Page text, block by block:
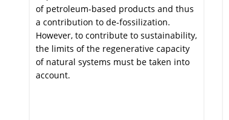
of petroleum-based products and thus
a contribution to de-fossilization.
However, to contribute to sustainability,
the limits of the regenerative capacity
of natural systems must be taken into
account.